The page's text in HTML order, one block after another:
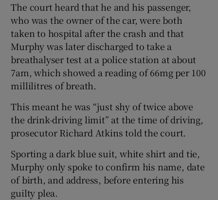
The court heard that he and his passenger,
who was the owner of the car, were both
taken to hospital after the crash and that
Murphy was later discharged to take a
breathalyser test at a police station at about
7am, which showed a reading of 66mg per 100
millilitres of breath.
This meant he was “just shy of twice above
the drink-driving limit” at the time of driving,
prosecutor Richard Atkins told the court.
Sporting a dark blue suit, white shirt and tie,
Murphy only spoke to confirm his name, date
of birth, and address, before entering his
guilty plea.